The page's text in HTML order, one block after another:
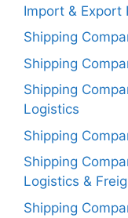
Import & Export
Shipping
Shipping
Shipping
Logistics
Shipping
Shipping
Logistics &
Shipping